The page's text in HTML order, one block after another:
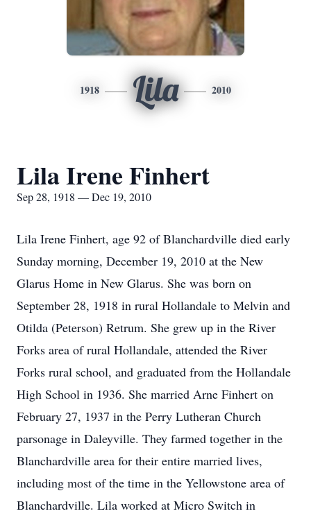
1918 Lila 2010
Lila Irene Finhert
Sep 28, 1918 — Dec 19, 2010
Lila Irene Finhert, age 92 of Blanchardville died early
Sunday morning, December 19, 2010 at the New
Glarus Home in New Glarus. She was born on
September 28, 1918 in rural Hollandale to Melvin and
Otilda (Peterson) Retrum. She grew up in the River
Forks area of rural Hollandale, attended the River
Forks rural school, and graduated from the Hollandale
High School in 1936. She married Arne Finhert on
February 27, 1937 in the Perry Lutheran Church
parsonage in Daleyville. They farmed together in the
Blanchardville area for their entire married lives,
including most of the time in the Yellowstone area of
Blanchardville. Lila worked at Micro Switch in